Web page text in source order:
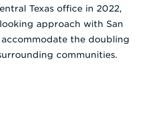
Texas office in 2022,
approach with San
the doubling
communities.